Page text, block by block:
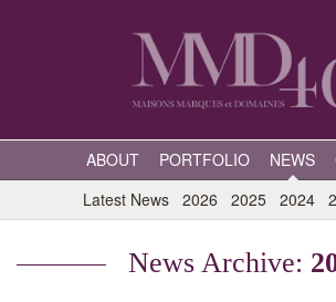
ABOUT PORTFOLIO NEWS
Latest News 2026 2025 2024
News Archive: